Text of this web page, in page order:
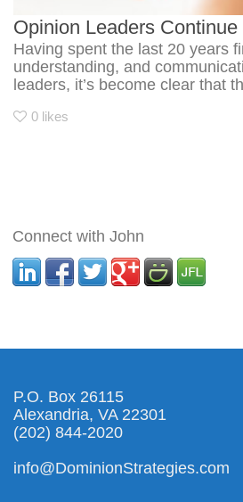
Opinion Leaders
Having spent the last 20 years
understanding, and
leaders, it’s become clear that
0 likes
Connect with John
P.O. Box 26115
Alexandria, VA 22301
(202) 844-2020
info@DominionStrategies.com